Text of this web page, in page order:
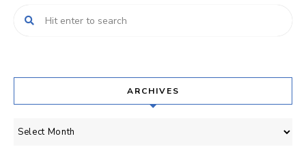
ARCHIVES
Archives